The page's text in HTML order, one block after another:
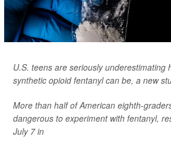
U.S. teens are seriously underestimating
synthetic opioid fentanyl can be, a new
More than half of American eighth-
dangerous to experiment with fentanyl,
July 7 in